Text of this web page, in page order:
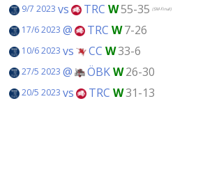
9/7 2023 vs TRC W55-35 (SM-Final)
17/6 2023 @ TRC W7-26
10/6 2023 vs CC W33-6
27/5 2023 @ ÖBKW26-30
20/5 2023 vs TRC W31-13